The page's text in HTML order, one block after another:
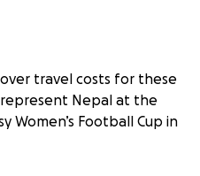
travel costs for these
Nepal at the
Women’s Football Cup in